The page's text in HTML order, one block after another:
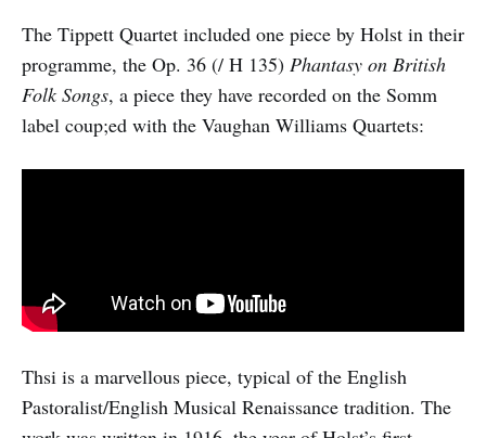
The Tippett Quartet included one piece by Holst in their
programme, the Op. 36 (/ H 135) Phantasy on British
Folk Songs, a piece they have recorded on the Somm
label coup;ed with the Vaughan Williams Quartets:
Thsi is a marvellous piece, typical of the English
Pastoralist/English Musical Renaissance tradition. The